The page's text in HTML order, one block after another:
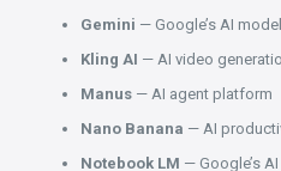
Gemini — Google’s AI model
Kling AI — AI video
Manus— AI agent platform
Nano Banana — AI
Notebook LM — Google’s